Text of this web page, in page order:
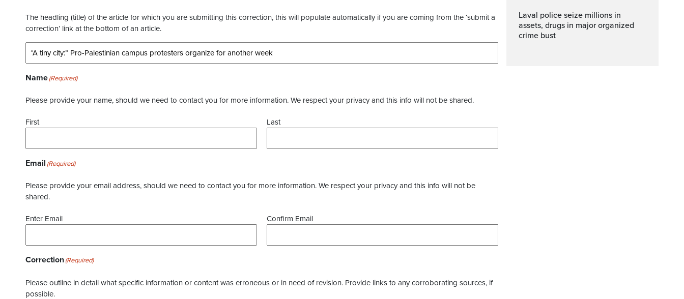
The headling (title) of the article for which you are submitting this correction, this will populate automatically if you are coming from the ‘submit a
correction’ link at the bottom of an article.
Name(Required)
Please provide your name, should we need to contact you for more information. We respect your privacy and this info will not be shared.
First Last
Email (Required)
Please provide your email address, should we need to contact you for more information. We respect your privacy and this info will not be
shared.
Enter Email Confirm Email
Correction(Required)
Please outline in detail what specific information or content was erroneous or in need of revision. Provide links to any corroborating sources, if
possible.
Laval police seize millions in
assets, drugs in major organized
crime bust